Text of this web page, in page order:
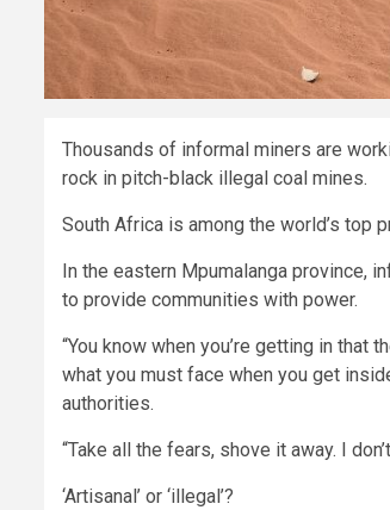
Thousands of informal miners are
rock in pitch-black illegal coal mines.
South Africa is among the world’s top
In the eastern Mpumalanga province,
to provide communities with power.
“You know when you’re getting in that
what you must face when you get
authorities.
“Take all the fears, shove it away. I
‘Artisanal’ or ‘illegal’?